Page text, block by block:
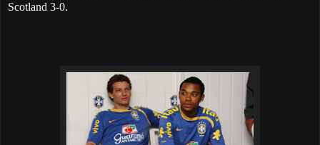
Scotland 3-0.